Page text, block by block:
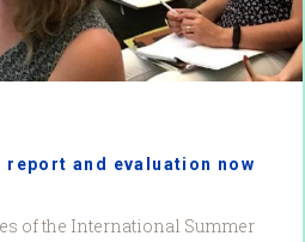
report and evaluation now
of the International Summer